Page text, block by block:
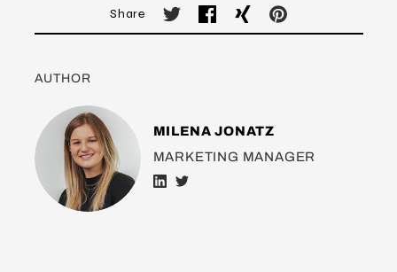
Share
AUTHOR
MILENA JONATZ
MARKETING MANAGER